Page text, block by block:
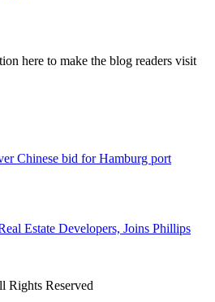
here to make the blog readers visit
Chinese bid for Hamburg port
Estate Developers, Joins Phillips
Rights Reserved